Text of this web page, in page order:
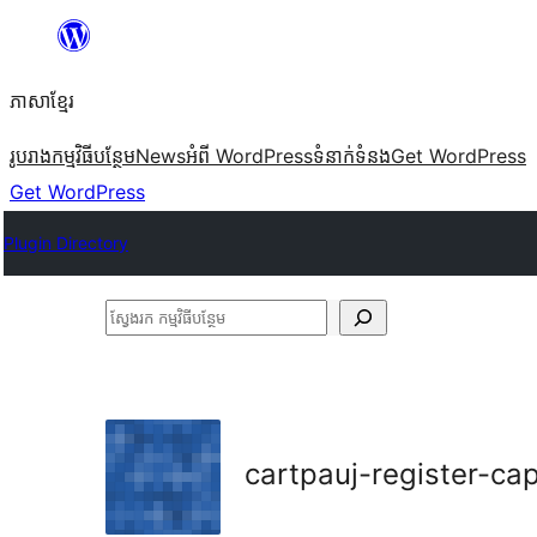
content
ភាសា​ខ្មែរ
រូបរាងកម្មវិធីបន្ថែមNewsអំពី WordPressទំនាក់​ទំនងGet WordPress
Get WordPress
Plugin Directory
ស្វែងរក
cartpauj-register-